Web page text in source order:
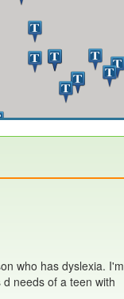
who has dyslexia. I'm
needs of a teen with